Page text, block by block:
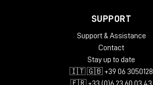
SUPPORT
Support & Assistance
Contact
Stay up to date
🇮🇹 🇬🇧 +39 06 3050128